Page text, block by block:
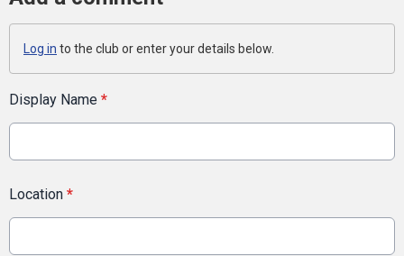
Log in to the club or enter your details below.
Display Name *
Location *